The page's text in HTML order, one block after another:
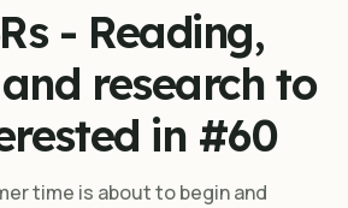
- Reading,
research to
in #60
time is about to begin and